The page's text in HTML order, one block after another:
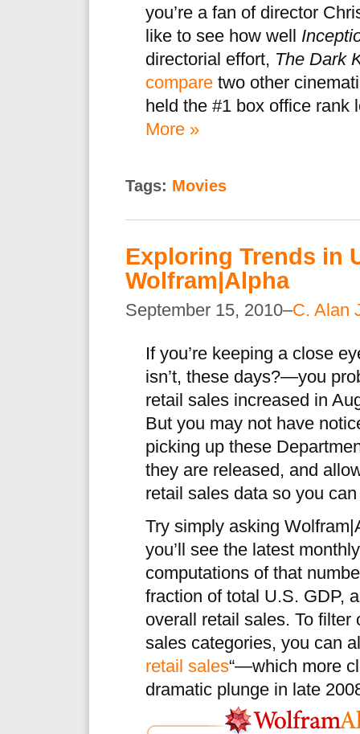
you’re a fan of director
like to see how well
directorial effort, The Dark
compare two other
held the #1 box office rank
More »
Tags: Movies
Exploring Trends in
Wolfram|Alpha
September 15, 2010–C. Alan
If you’re keeping a close
isn’t, these days?—you
retail sales increased in
But you may not have
picking up these
they are released, and
retail sales data so you
Try simply asking
you’ll see the latest
computations of that
fraction of total U.S. GDP,
overall retail sales. To
sales categories, you can
retail sales“—which more
dramatic plunge in late